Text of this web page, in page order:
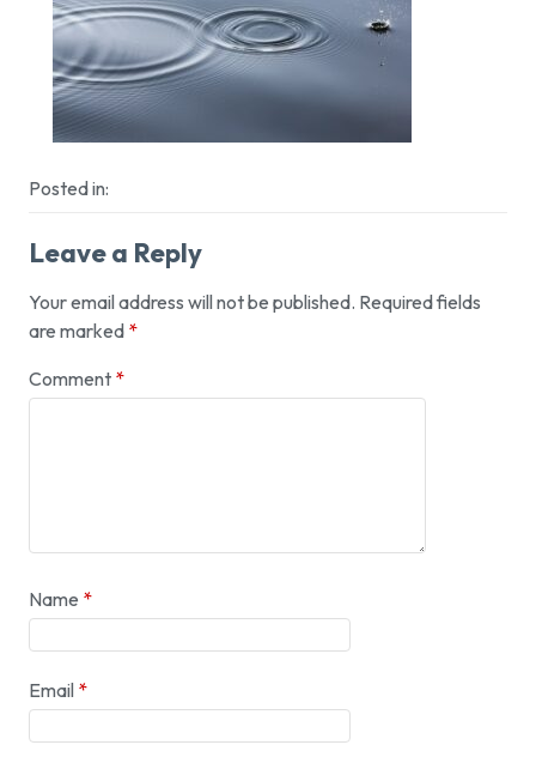
Posted in:
Leave a Reply
Your email address will not be published. Required fields
are marked *
Comment *
Name *
Email *